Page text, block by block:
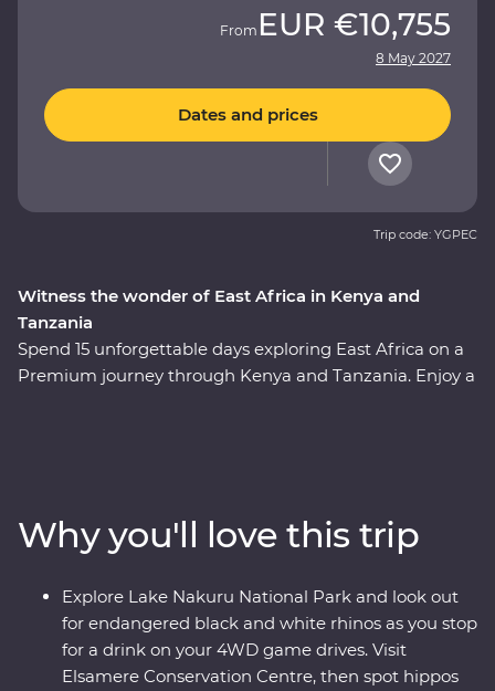
Witness the wonder of East Africa in Kenya and
Tanzania
Spend 15 unforgettable days exploring East Africa on a
Premium journey through Kenya and Tanzania. Enjoy a
Nakuru, meet Maasai warriors at a traditional village
and explore with local leaders eager to show you the
best of their countries. Dine beneath the stars, sip
drinks at sunset and fall asleep to the sounds of East
Africa.
From EUR €10,755
8 May 2027
Dates and prices
Trip code: YGPEC
Why you'll love this trip
Explore Lake Nakuru National Park and look out
for endangered black and white rhinos as you stop
for a drink on your 4WD game drives. Visit
Elsamere Conservation Centre, then spot hippos